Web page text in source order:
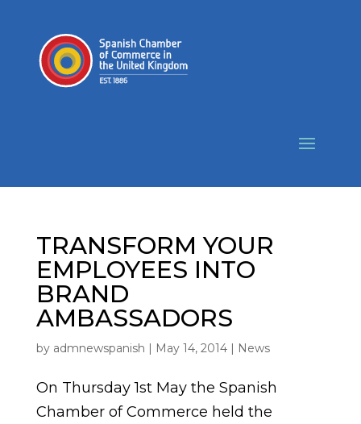
TRANSFORM YOUR
EMPLOYEES INTO
BRAND
AMBASSADORS
by admnewspanish | May 14, 2014| News
On Thursday 1st May the Spanish
Chamber of Commerce held the